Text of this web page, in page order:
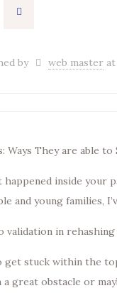
by web master at
Ways They are able
inside your
and young families,
validation in
get stuck within the
great obstacle or